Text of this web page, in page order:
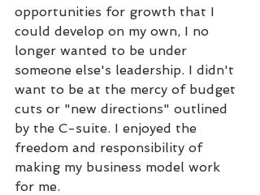
opportunities for growth that I
could develop on my own, I no
longer wanted to be under
someone else's leadership. I didn't
want to be at the mercy of budget
cuts or "new directions" outlined
by the C-suite. I enjoyed the
freedom and responsibility of
making my business model work
for me.